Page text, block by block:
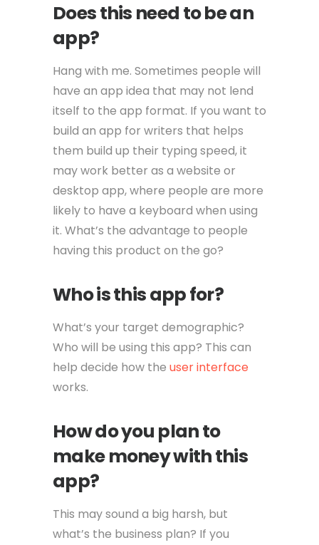
Does this need to be an
app?
Hang with me. Sometimes people will
have an app idea that may not lend
itself to the app format. If you want to
build an app for writers that helps
them build up their typing speed, it
may work better as a website or
desktop app, where people are more
likely to have a keyboard when using
it. What’s the advantage to people
having this product on the go?
Who is this app for?
What’s your target demographic?
Who will be using this app? This can
help decide how the user interface
works.
How do you plan to
make money with this
app?
This may sound a big harsh, but
what’s the business plan? If you